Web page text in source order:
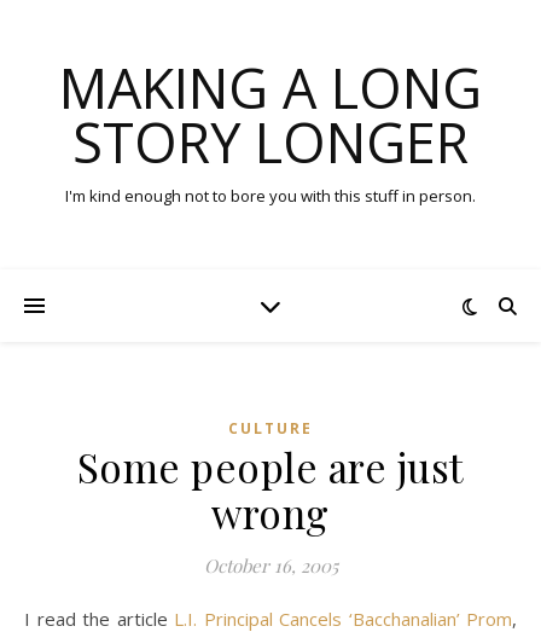
MAKING A LONG
STORY LONGER
I'm kind enough not to bore you with this stuff in person.
CULTURE
Some people are just
wrong
October 16, 2005
I read the article L.I. Principal Cancels ‘Bacchanalian’ Prom,